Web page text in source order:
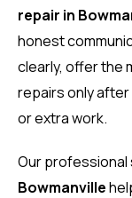
repair in
honest
clearly, offer the
repairs only
or extra work.
Our
Bowmanville